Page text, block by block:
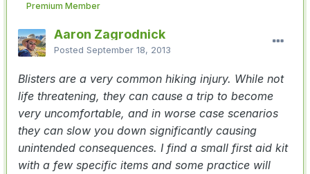
Premium Member
Aaron Zagrodnick
Posted September 18, 2013
Blisters are a very common hiking injury. While not
life threatening, they can cause a trip to become
very uncomfortable, and in worse case scenarios
they can slow you down significantly causing
unintended consequences. I find a small first aid kit
with a few specific items and some practice will